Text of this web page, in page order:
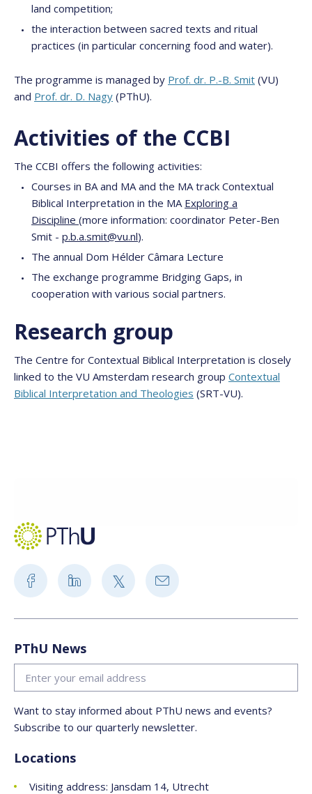
land competition;
the interaction between sacred texts and ritual
practices (in particular concerning food and water).
The programme is managed by Prof. dr. P.-B. Smit (VU)
and Prof. dr. D. Nagy (PThU).
Activities of the CCBI
The CCBI offers the following activities:
Courses in BA and MA and the MA track Contextual
Biblical Interpretation in the MA Exploring a
Discipline (more information: coordinator Peter-Ben
Smit - p.b.a.smit@vu.nl).
The annual Dom Hélder Câmara Lecture
The exchange programme Bridging Gaps, in
cooperation with various social partners.
Research group
The Centre for Contextual Biblical Interpretation is closely
linked to the VU Amsterdam research group Contextual
Biblical Interpretation and Theologies (SRT-VU).
PThU News
Want to stay informed about PThU news and events?
Subscribe to our quarterly newsletter.
Locations
Visiting address: Jansdam 14, Utrecht